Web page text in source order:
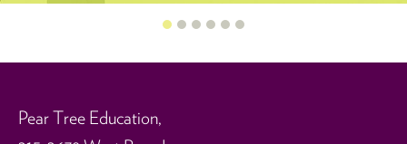
0 1 2 3
Pear Tree Education,